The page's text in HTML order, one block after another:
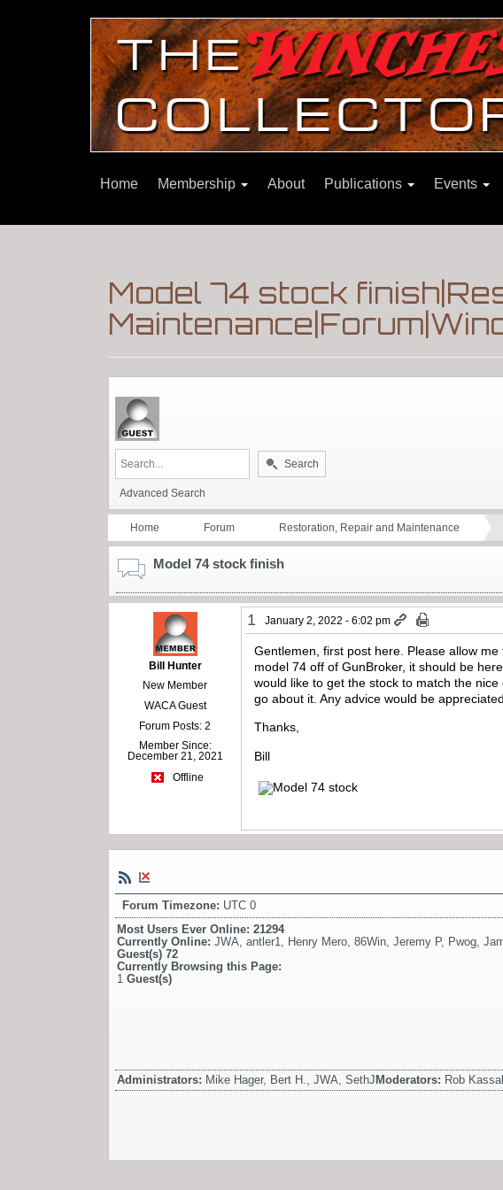
Home Membership About Publications Events
Model 74 stock
Search
Advanced Search
Home Forum Restoration, Repair and Maintenance
Model 74 stock finish
Bill Hunter
New Member
WACA Guest
Forum Posts: 2
Member Since:
December 21, 2021
Offline
1 January 2, 2022 - 6:02 pm
Gentlemen, first post here. Please allow
model 74 off of GunBroker, it should be
would like to get the stock to match the
go about it. Any advice would be
Thanks,
Bill
Forum Timezone: UTC 0
Most Users Ever Online: 21294
Currently Online: JWA, antler1, Henry Mero, 86Win, Jeremy P, Pwog,
Guest(s) 72
Currently Browsing this Page:
1 Guest(s)
Administrators: Mike Hager, Bert H., JWA, SethJ Moderators: Rob